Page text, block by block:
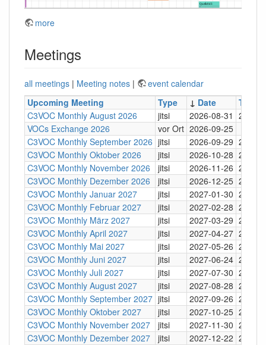
more
Meetings
all meetings | Meeting notes |
event calendar
Upcoming Meeting
Type ↓ Date Time
C3VOC Monthly August 2026
jitsi 2026-08-31 20:30
VOCs Exchange 2026
vor Ort 2026-09-25
C3VOC Monthly September 2026 jitsi 2026-09-29 20:30
C3VOC Monthly Oktober 2026
jitsi 2026-10-28 20:30
C3VOC Monthly November 2026
jitsi 2026-11-26 20:30
C3VOC Monthly Dezember 2026
jitsi 2026-12-25 20:30
C3VOC Monthly Januar 2027
jitsi 2027-01-30 20:30
C3VOC Monthly Februar 2027
jitsi 2027-02-28 20:30
C3VOC Monthly März 2027
jitsi 2027-03-29 20:30
C3VOC Monthly April 2027
jitsi 2027-04-27 20:30
C3VOC Monthly Mai 2027
jitsi 2027-05-26 20:30
C3VOC Monthly Juni 2027
jitsi 2027-06-24 20:30
C3VOC Monthly Juli 2027
jitsi 2027-07-30 20:30
C3VOC Monthly August 2027
jitsi 2027-08-28 20:30
C3VOC Monthly September 2027 jitsi 2027-09-26 20:30
C3VOC Monthly Oktober 2027
jitsi 2027-10-25 20:30
C3VOC Monthly November 2027
jitsi 2027-11-30 20:30
C3VOC Monthly Dezember 2027
jitsi 2027-12-22 20:30